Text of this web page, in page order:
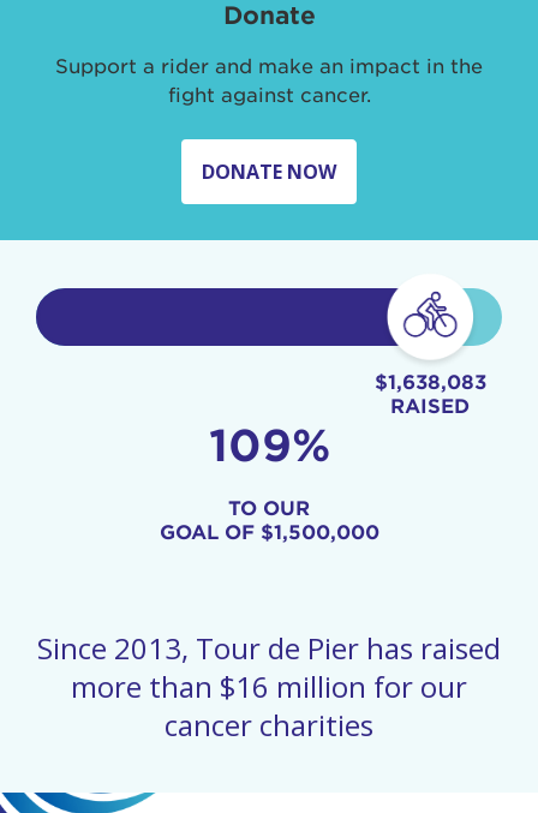
Donate
Support a rider and make an impact in the
fight against cancer.
DONATE NOW
$1,638,083
RAISED
109%
TO OUR
GOAL OF $1,500,000
Since 2013, Tour de Pier has raised
more than $16 million for our
cancer charities